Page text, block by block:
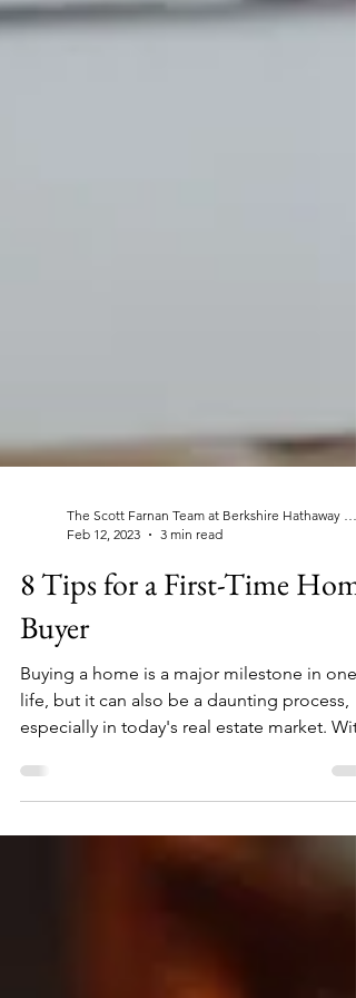
Feb 12, 2023
3 min read
8 Tips for a First-Time Home
Buyer
Buying a home is a major milestone in
life, but it can also be a daunting process,
especially in today's real estate market.